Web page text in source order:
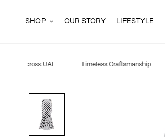
SHOP OUR STORY LIFESTYLE
across UAE Timeless Craftsmanship